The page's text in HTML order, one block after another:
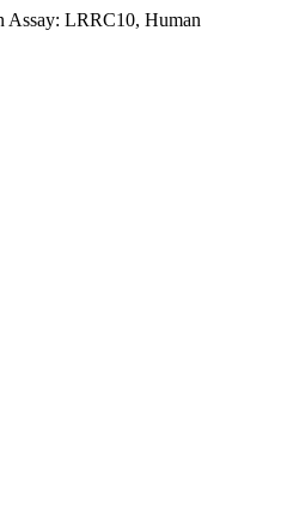
LRRC10, Human